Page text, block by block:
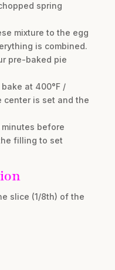
spring
mixture to the egg
is combined.
pre-baked pie
at 400°F /
center is set and the
before
filling to set
slice (1/8th) of the